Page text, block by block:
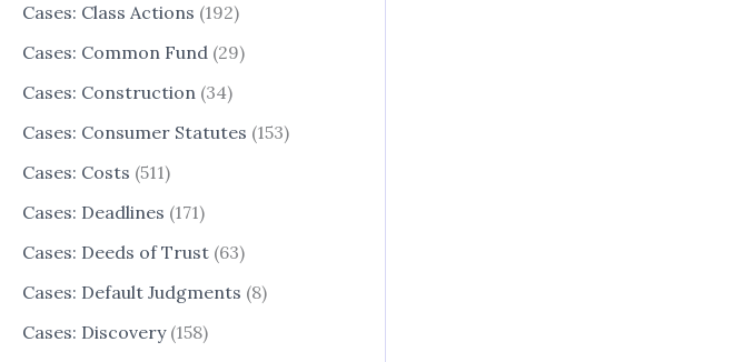
Cases: Class Actions (192)
Cases: Common Fund (29)
Cases: Construction (34)
Cases: Consumer Statutes (153)
Cases: Costs (511)
Cases: Deadlines (171)
Cases: Deeds of Trust (63)
Cases: Default Judgments (8)
Cases: Discovery(158)